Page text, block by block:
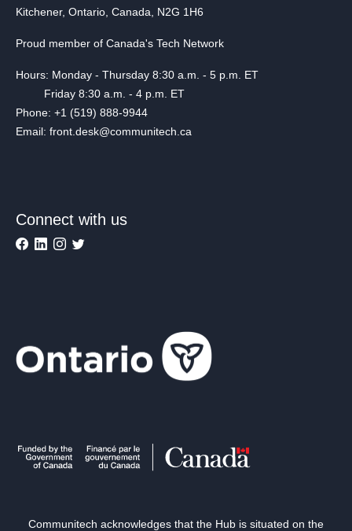
Kitchener, Ontario, Canada, N2G 1H6
Proud member of Canada's Tech Network
Hours: Monday - Thursday 8:30 a.m. - 5 p.m. ET
Friday 8:30 a.m. - 4 p.m. ET
Phone: +1 (519) 888-9944
Email: front.desk@communitech.ca
Connect with us
Communitech acknowledges that the Hub is situated on the